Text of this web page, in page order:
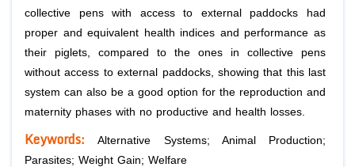
collective pens with access to external paddocks had
proper and equivalent health indices and performance as
their piglets, compared to the ones in collective pens
without access to external paddocks, showing that this last
system can also be a good option for the reproduction and
maternity phases with no productive and health losses.
Keywords:Alternative Systems; Animal Production;
Parasites; Weight Gain; Welfare